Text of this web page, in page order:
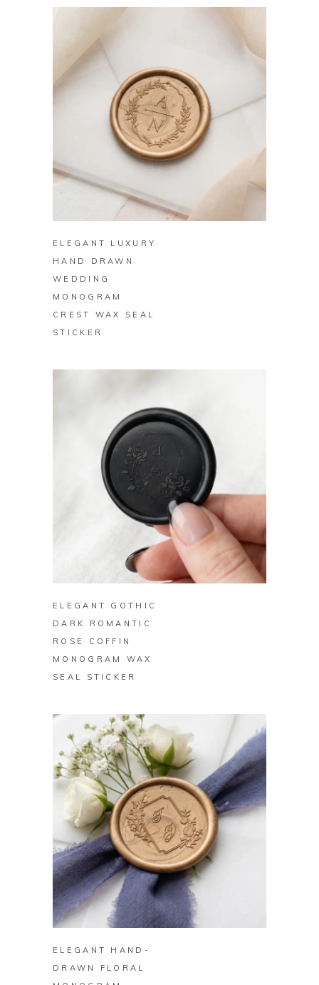
BUY ON ZAZZLE
ELEGANT LUXURY
HAND DRAWN
WEDDING
MONOGRAM
CREST WAX SEAL
STICKER
BUY ON ZAZZLE
ELEGANT GOTHIC
DARK ROMANTIC
ROSE COFFIN
MONOGRAM WAX
SEAL STICKER
BUY ON ZAZZLE
ELEGANT HAND-
DRAWN FLORAL